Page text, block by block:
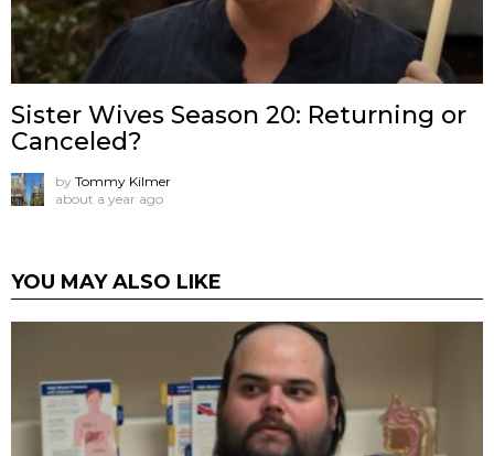
Sister Wives Season 20: Returning or
Canceled?
by Tommy Kilmer
about a year ago
YOU MAY ALSO LIKE